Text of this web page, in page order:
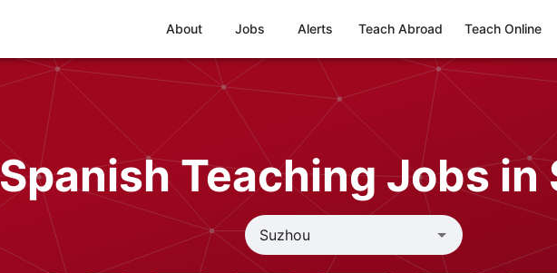
About Jobs Alerts Teach Abroad Teach Online
Spanish Teaching Jobs in